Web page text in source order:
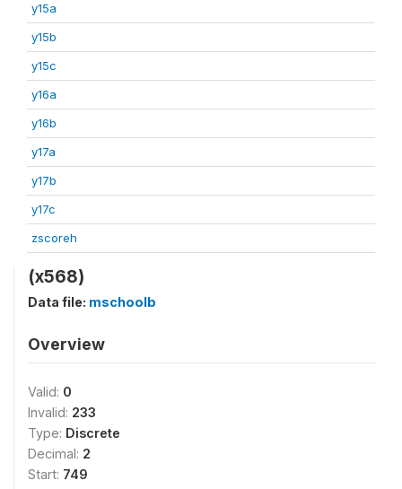
y15a
y15b
y15c
y16a
y16b
y17a
y17b
y17c
zscoreh
(x568)
Data file: mschoolb
Overview
Valid: 0
Invalid: 233
Type: Discrete
Decimal: 2
Start: 749